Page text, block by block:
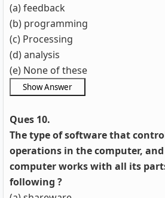
(a) feedback
(b) programming
(c) Processing
(d) analysis
(e) None of these
Ques 10.
The type of software that
operations in the computer,
computer works with all its
following ?